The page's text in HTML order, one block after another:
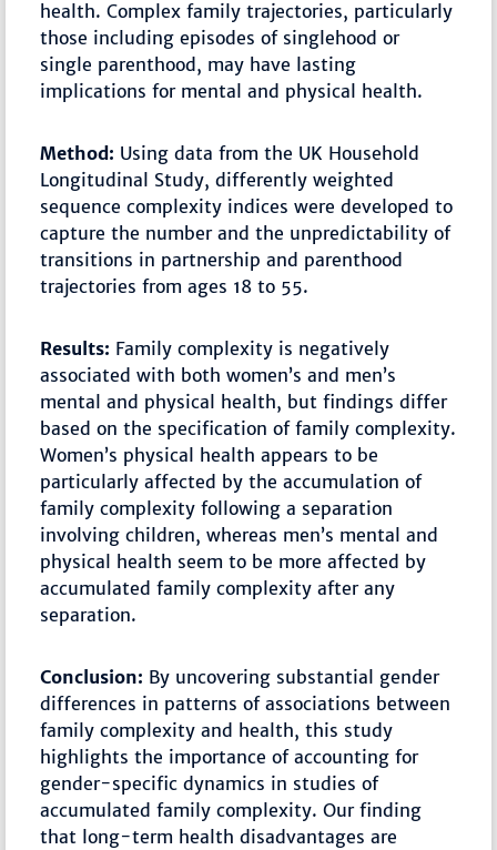
health. Complex family trajectories, particularly
those including episodes of singlehood or
single parenthood, may have lasting
implications for mental and physical health.
Method: Using data from the UK Household
Longitudinal Study, differently weighted
sequence complexity indices were developed to
capture the number and the unpredictability of
transitions in partnership and parenthood
trajectories from ages 18 to 55.
Results: Family complexity is negatively
associated with both women’s and men’s
mental and physical health, but findings differ
based on the specification of family complexity.
Women’s physical health appears to be
particularly affected by the accumulation of
family complexity following a separation
involving children, whereas men’s mental and
physical health seem to be more affected by
accumulated family complexity after any
separation.
Conclusion: By uncovering substantial gender
differences in patterns of associations between
family complexity and health, this study
highlights the importance of accounting for
gender-specific dynamics in studies of
accumulated family complexity. Our finding
that long-term health disadvantages are